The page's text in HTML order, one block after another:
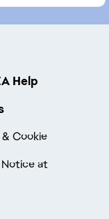
Help
Cookie
Notice at